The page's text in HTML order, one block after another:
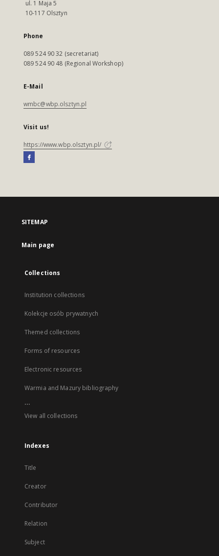
ul. 1 Maja 5
10-117 Olsztyn
Phone
089 524 90 32 (secretariat)
089 524 90 48 (Regional Workshop)
E-Mail
wmbc@wbp.olsztyn.pl
Visit us!
https://www.wbp.olsztyn.pl/
SITEMAP
Main page
Collections
Institution collections
Kolekcje osób prywatnych
Themed collections
Forms of resources
Electronic resources
Warmia and Mazury bibliography
...
View all collections
Indexes
Title
Creator
Contributor
Relation
Subject